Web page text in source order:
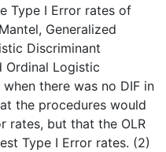
Type I Error rates of
Generalized
Discriminant
Ordinal Logistic
there was no DIF in
the procedures would
rates, but that the OLR
Type I Error rates. (2)